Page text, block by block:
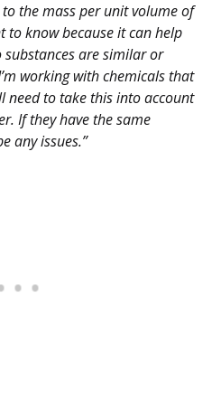
to the mass per unit volume of
to know because it can help
are similar or
working with chemicals that
need to take this into account
If they have the same
any issues.”